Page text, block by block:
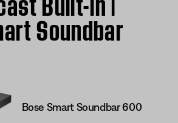
Soundbar
Bose Smart Soundbar 600